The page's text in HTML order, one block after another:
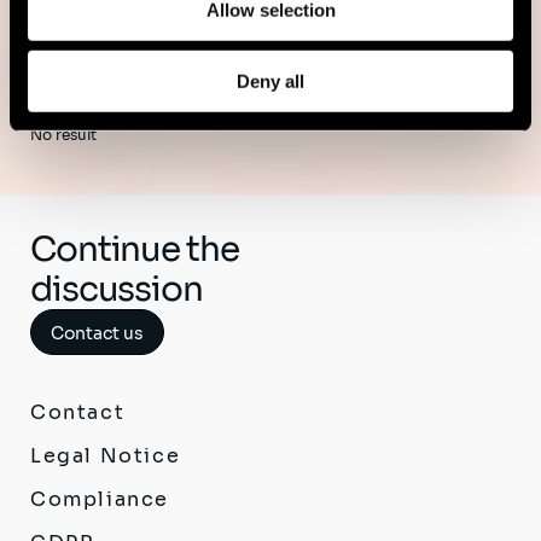
Allow selection
Deny all
No result
Continue the
discussion
Contact us
Contact
Legal Notice
Compliance